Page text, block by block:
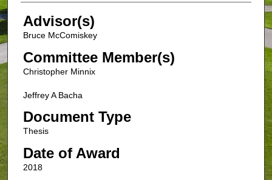
Advisor(s)
Bruce McComiskey
Committee Member(s)
Christopher Minnix
Jeffrey A Bacha
Document Type
Thesis
Date of Award
2018